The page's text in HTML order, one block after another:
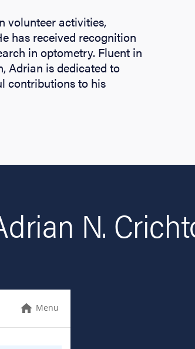
volunteer activities,
has received recognition
in optometry. Fluent in
Adrian is dedicated to
contributions to his
N.
Menu